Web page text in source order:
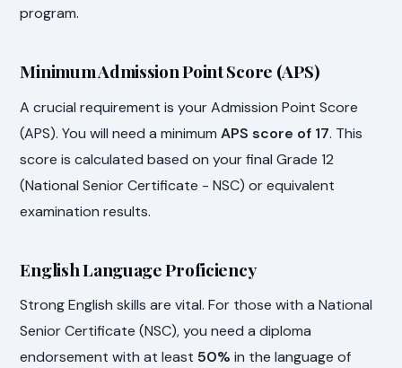
program.
Minimum Admission Point Score (APS)
A crucial requirement is your Admission Point Score
(APS). You will need a minimumAPS score of 17. This
score is calculated based on your final Grade 12
(National Senior Certificate - NSC) or equivalent
examination results.
English Language Proficiency
Strong English skills are vital. For those with a National
Senior Certificate (NSC), you need a diploma
endorsement with at least 50% in the language of